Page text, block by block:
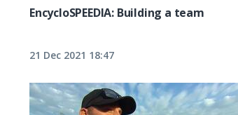
EncycloSPEEDIA: Building a team
21 Dec 2021 18:47